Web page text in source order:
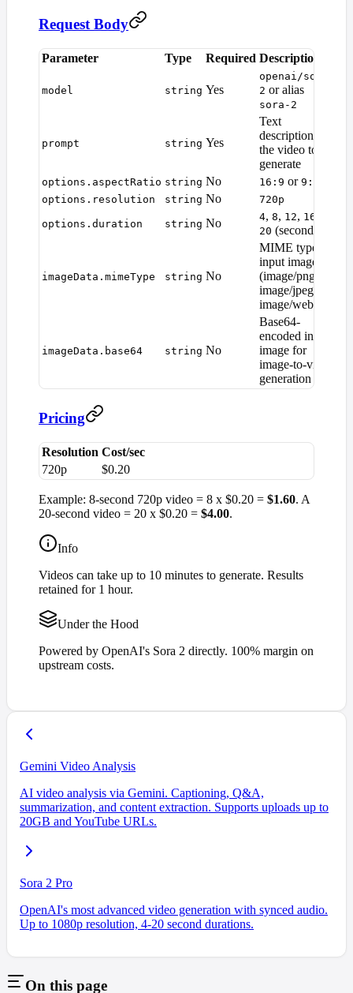
Request Body
Parameter Type Required Description
model string Yes
openai/sora-
2 or alias
sora-2
prompt string Yes
Text
description of
the video to
generate
options.aspectRatio string No 16:9 or 9:16
options.resolution
string No 720p
options.duration string No 4, 8, 12, 16
20 (seconds)
imageData.mimeType string No
MIME type of
input image
(image/png,
image/jpeg,
image/webp)
imageData.base64 string No
Base64-
encoded input
image for
image-to-video
generation
Pricing
Resolution Cost/sec
720p
$0.20
Example: 8-second 720p video = 8 x $0.20 = $1.60. A
20-second video = 20 x $0.20 = $4.00.
Info
Videos can take up to 10 minutes to generate. Results
retained for 1 hour.
Under the Hood
Powered by OpenAI's Sora 2 directly. 100% margin on
upstream costs.
Gemini Video Analysis
AI video analysis via Gemini. Captioning, Q&A,
summarization, and content extraction. Supports uploads up to
20GB and YouTube URLs.
Sora 2 Pro
OpenAI's most advanced video generation with synced audio.
Up to 1080p resolution, 4-20 second durations.
On this page